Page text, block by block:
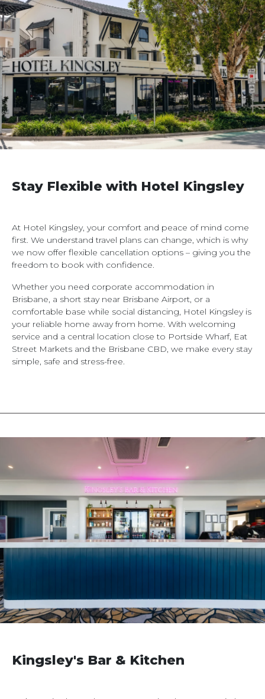
Stay Flexible with Hotel Kingsley
At Hotel Kingsley, your comfort and peace of mind come
first. We understand travel plans can change, which is why
we now offer flexible cancellation options – giving you the
freedom to book with confidence.
Whether you need corporate accommodation in
Brisbane, a short stay near Brisbane Airport, or a
comfortable base while social distancing, Hotel Kingsley is
your reliable home away from home. With welcoming
service and a central location close to Portside Wharf, Eat
Street Markets and the Brisbane CBD, we make every stay
simple, safe and stress-free.
Kingsley's Bar & Kitchen